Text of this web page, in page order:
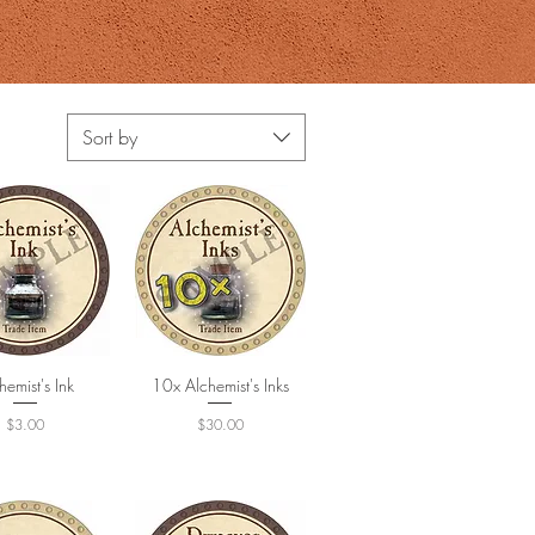
Sort by
ViewInk
Price
$3.00
Quick View
10x Alchemist's Inks
Price
$30.00